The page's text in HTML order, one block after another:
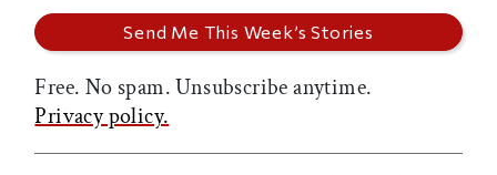
Free. No spam. Unsubscribe anytime.
Privacy policy.